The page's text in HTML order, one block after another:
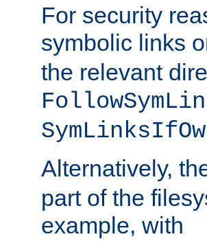
For security
symbolic links
the relevant
Alternatively,
part of the
example, with